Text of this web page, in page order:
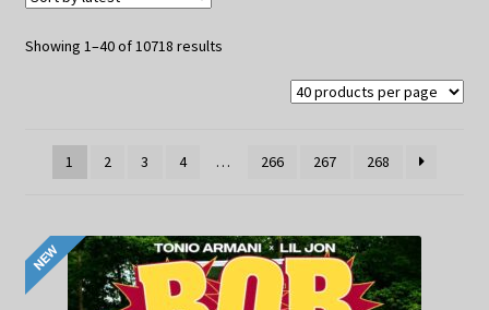
Showing 1–40 of 10718 resultsSorted
1 2 3 4 … 266 267 268